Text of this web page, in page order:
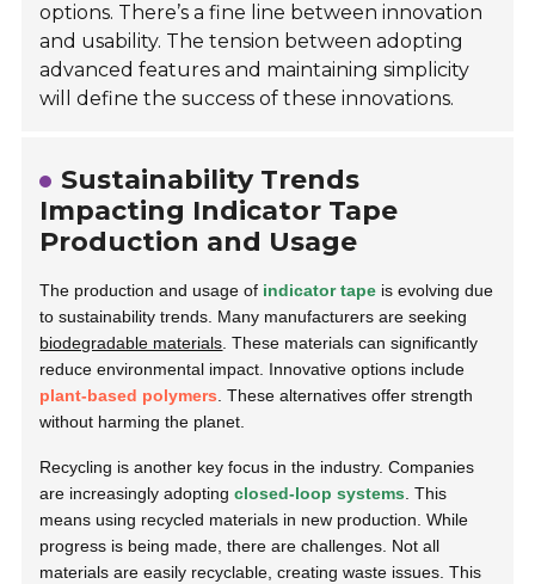
options. There’s a fine line between innovation
and usability. The tension between adopting
advanced features and maintaining simplicity
will define the success of these innovations.
Sustainability Trends
Impacting Indicator Tape
Production and Usage
The production and usage of indicator tape is evolving due
to sustainability trends. Many manufacturers are seeking
biodegradable materials . These materials can significantly
reduce environmental impact. Innovative options include
plant-based polymers . These alternatives offer strength
without harming the planet.
Recycling is another key focus in the industry. Companies
are increasingly adoptingclosed-loop systems . This
means using recycled materials in new production. While
progress is being made, there are challenges. Not all
materials are easily recyclable, creating waste issues. This